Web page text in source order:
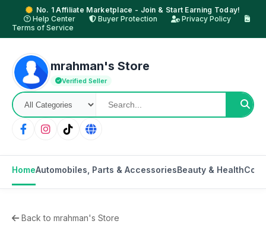
No. 1 Affiliate Marketplace - Join & Start Earning Today!
Help Center
Buyer Protection
Privacy Policy
Terms of Service
mrahman's Store
Verified Seller
HomeAutomobiles, Parts & AccessoriesBeauty & Health
Back to mrahman's Store